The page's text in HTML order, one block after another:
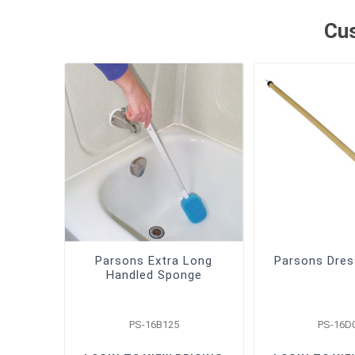
Parsons Extra Long
Handled Sponge
PS-16B125
Parsons
PS-